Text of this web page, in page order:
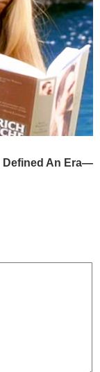
Defined An Era—